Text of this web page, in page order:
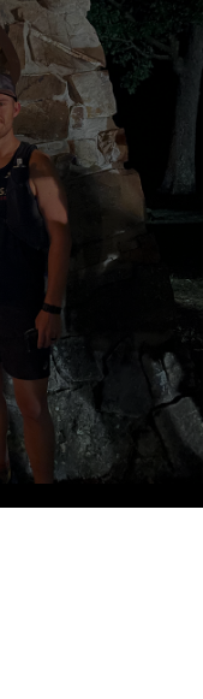
HIRE AN ARTC EXPERT COACH
PRIVATE COACHING